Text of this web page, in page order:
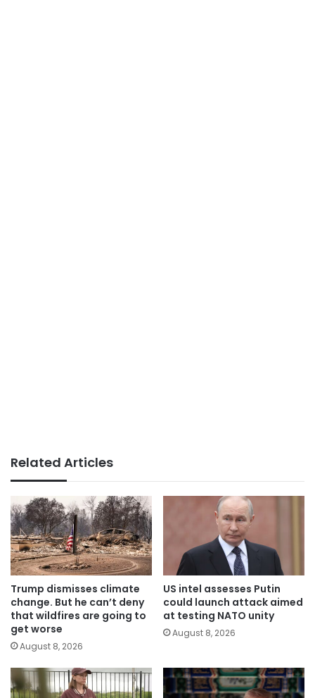
Related Articles
Trump dismisses climate
change. But he can’t deny
that wildfires are going to
get worse
August 8, 2026
US intel assesses Putin
could launch attack aimed
at testing NATO unity
August 8, 2026